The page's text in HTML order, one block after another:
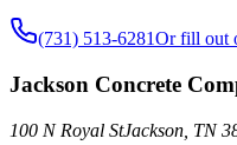
(731) 513-6281Or fill out
Jackson Concrete
100 N Royal StJackson TN